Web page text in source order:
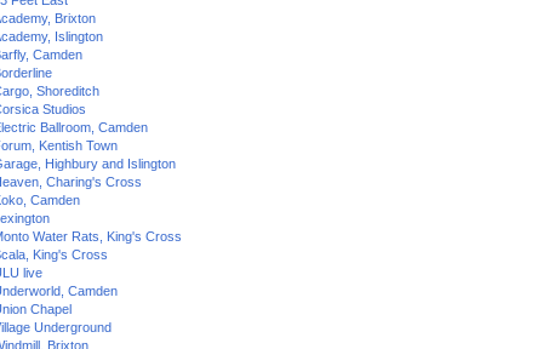
Brixton
Islington
Camden
Shoreditch
Studios
Ballroom, Camden
Kentish Town
Highbury and Islington
Charing's Cross
Camden
Water Rats, King's Cross
King's Cross
live
Camden
Chapel
Underground
Brixton